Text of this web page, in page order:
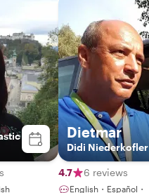
Dietmar
Didi Niederkofler
4.7 6 reviews
English・Español・